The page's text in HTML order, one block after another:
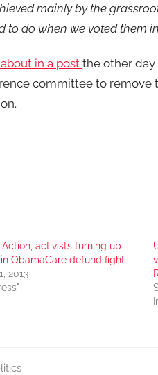
mainly by the
to do when we voted them
in a post the other
committee to
activists turning up
ObamaCare defund fight
2013